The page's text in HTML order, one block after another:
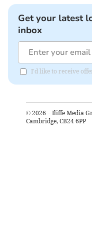
Get your latest
inbox
I'd like to receive
© 2026 – Iliffe Media
Cambridge, CB24 6PP